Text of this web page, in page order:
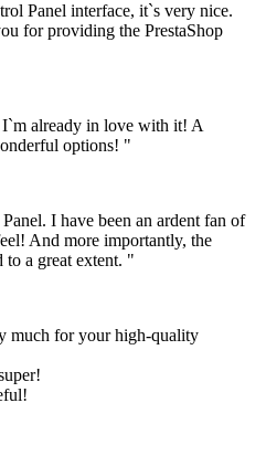
Panel interface, it`s very nice.
for providing the PrestaShop
I`m already in love with it! A
options! "
I have been an ardent fan of
And more importantly, the
a great extent. "
much for your high-quality